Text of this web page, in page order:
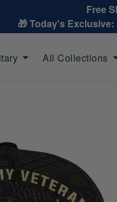
Free
🎁 Today's Exclusive:
All Collections